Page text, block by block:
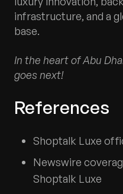
infrastructure, and a
base.
In the heart of Abu
goes next!
References
Shoptalk Luxe
Newswire
Shoptalk Luxe